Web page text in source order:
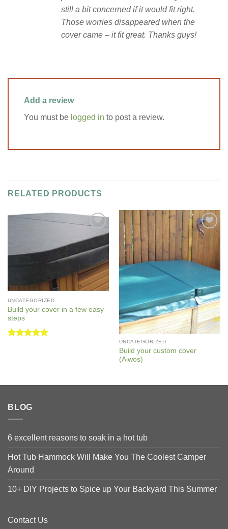
still a bit concerned if it would fit right.
Those worries disappeared when the
cover came – it fit great. Thanks guys!
Add a review
You must be logged in to post a review.
RELATED PRODUCTS
Add to
Wishlist
UNCATEGORIZED
Build your cover in a few easy
steps
Add to
UNCATEGORIZED
Build your custom cover
(Aiwos)
BLOG
6 excellent reasons to soak in a hot tub
Hot Tub Hammock Will Make You The Coolest Camper
Around
10+ DIY Projects to Spice up Your Backyard This Summer
Contact Us